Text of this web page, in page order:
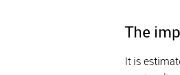
The
It is